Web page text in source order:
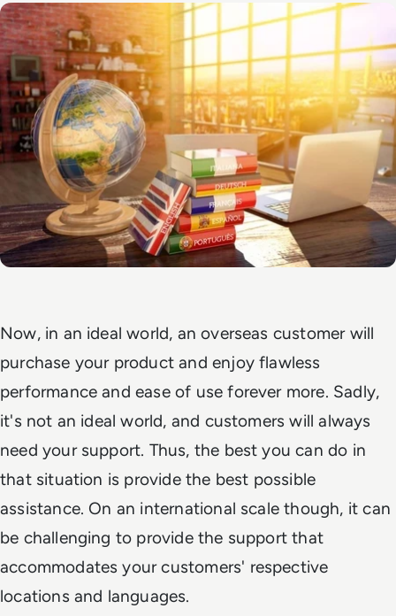
Now, in an ideal world, an overseas customer will
purchase your product and enjoy flawless
performance and ease of use forever more. Sadly,
it's not an ideal world, and customers will always
need your support. Thus, the best you can do in
that situation is provide the best possible
assistance. On an international scale though, it can
be challenging to provide the support that
accommodates your customers' respective
locations and languages.